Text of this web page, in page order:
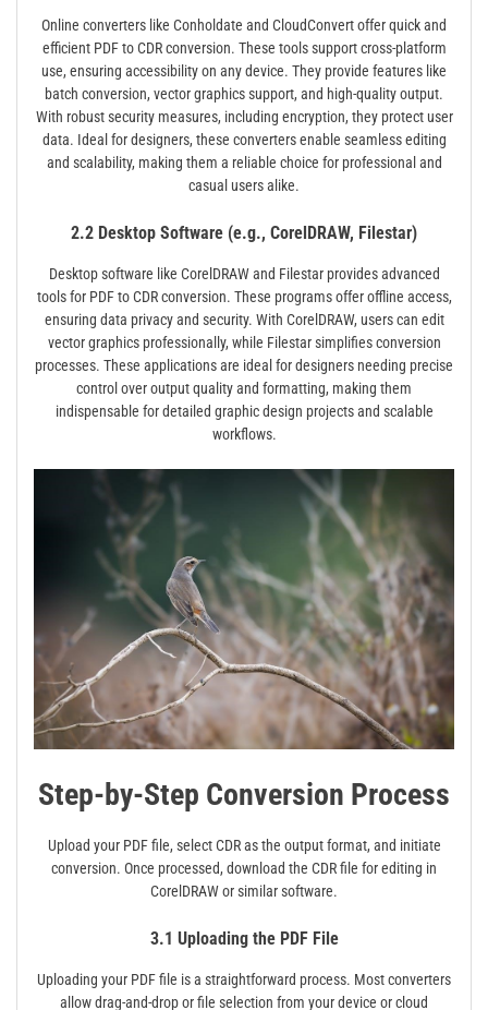
Online converters like Conholdate and CloudConvert offer quick and
efficient PDF to CDR conversion. These tools support cross-platform
use, ensuring accessibility on any device. They provide features like
batch conversion, vector graphics support, and high-quality output.
With robust security measures, including encryption, they protect user
data. Ideal for designers, these converters enable seamless editing
and scalability, making them a reliable choice for professional and
casual users alike.
2.2 Desktop Software (e.g., CorelDRAW, Filestar)
Desktop software like CorelDRAW and Filestar provides advanced
tools for PDF to CDR conversion. These programs offer offline access,
ensuring data privacy and security. With CorelDRAW, users can edit
vector graphics professionally, while Filestar simplifies conversion
processes. These applications are ideal for designers needing precise
control over output quality and formatting, making them
indispensable for detailed graphic design projects and scalable
workflows.
Step-by-Step Conversion Process
Upload your PDF file, select CDR as the output format, and initiate
conversion. Once processed, download the CDR file for editing in
CorelDRAW or similar software.
3.1 Uploading the PDF File
Uploading your PDF file is a straightforward process. Most converters
allow drag-and-drop or file selection from your device or cloud